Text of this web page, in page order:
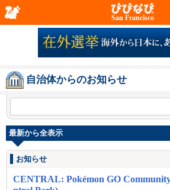
San Francisco
自治体からのお知らせ
最新から全表示
お知らせ
CENTRAL: Pokémon GO